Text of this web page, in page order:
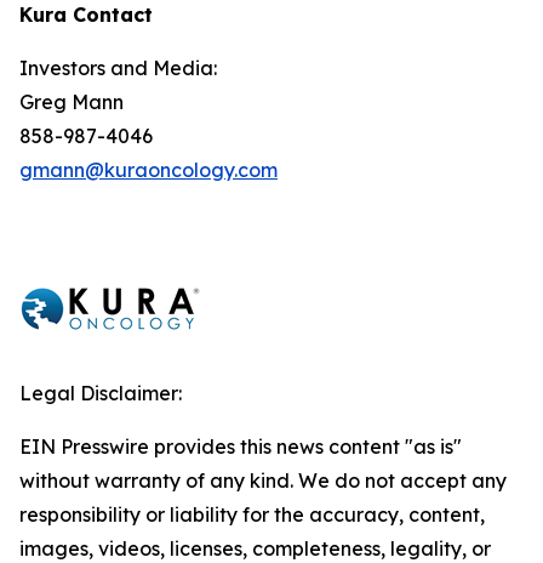
Kura Contact
Investors and Media:
Greg Mann
858-987-4046
gmann@kuraoncology.com
Legal Disclaimer:
EIN Presswire provides this news content "as is"
without warranty of any kind. We do not accept any
responsibility or liability for the accuracy, content,
images, videos, licenses, completeness, legality, or